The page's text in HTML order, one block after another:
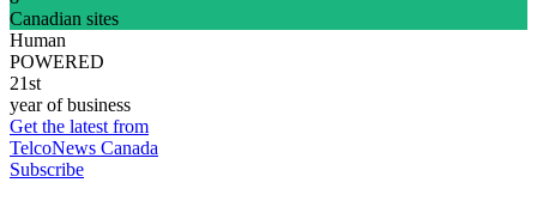
Canadian sites
Human
POWERED
21st
year of business
Get the latest from
TelcoNews Canada
Subscribe